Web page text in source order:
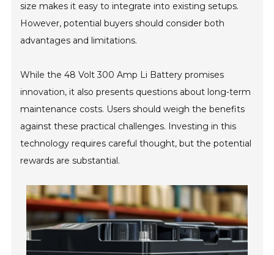
size makes it easy to integrate into existing setups.
However, potential buyers should consider both
advantages and limitations.
While the 48 Volt 300 Amp Li Battery promises
innovation, it also presents questions about long-term
maintenance costs. Users should weigh the benefits
against these practical challenges. Investing in this
technology requires careful thought, but the potential
rewards are substantial.